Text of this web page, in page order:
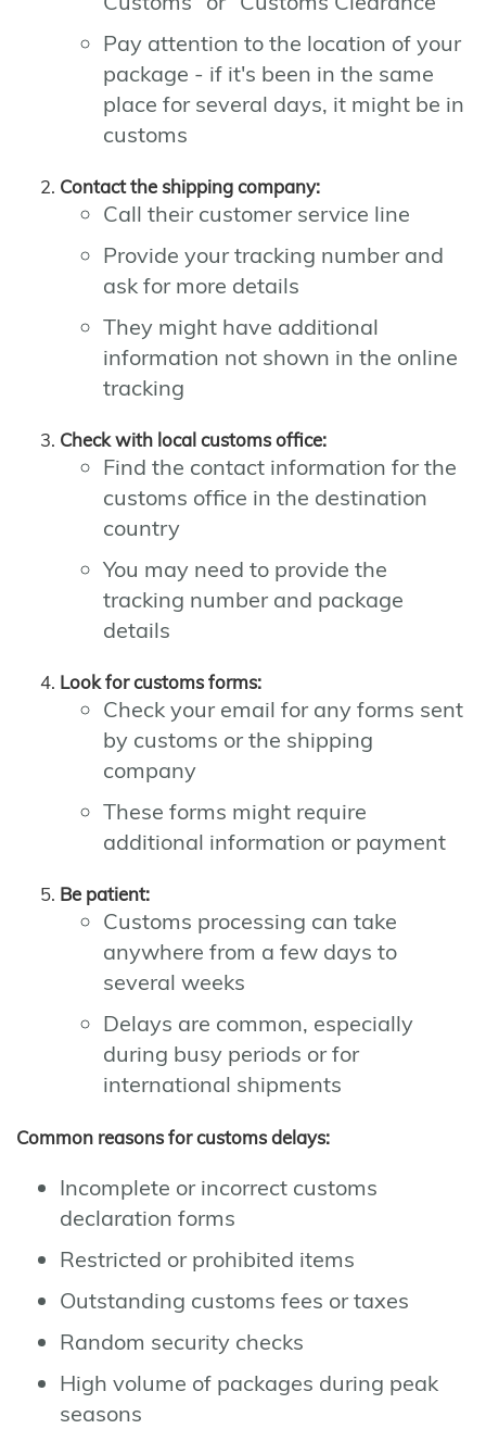
Pay attention to the location of your
package - if it's been in the same
place for several days, it might be in
customs
Contact the shipping company:
Call their customer service line
Provide your tracking number and
ask for more details
They might have additional
information not shown in the online
tracking
Check with local customs office:
Find the contact information for the
customs office in the destination
country
You may need to provide the
tracking number and package
details
Look for customs forms:
Check your email for any forms sent
by customs or the shipping
company
These forms might require
additional information or payment
Be patient:
Customs processing can take
anywhere from a few days to
several weeks
Delays are common, especially
during busy periods or for
international shipments
Common reasons for customs delays:
Incomplete or incorrect customs
declaration forms
Restricted or prohibited items
Outstanding customs fees or taxes
Random security checks
High volume of packages during peak
seasons